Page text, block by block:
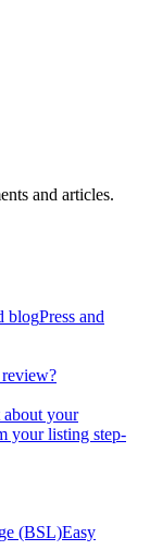
and articles.
blogPress and
about your
your listing step-
(BSL)Easy